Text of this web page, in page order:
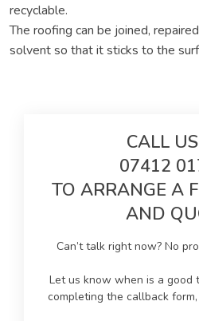
recyclable.
The roofing can be joined,
solvent so that it sticks to the
CALL
07412
TO ARRANGE A
AND
Can’t talk right now? No
Let us know when is a good
completing the callback